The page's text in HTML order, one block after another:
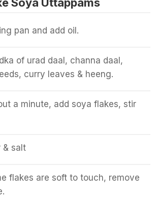
pan and add oil.
of urad daal, channa daal,
curry leaves & heeng.
a minute, add soya flakes, stir
& salt
flakes are soft to touch, remove